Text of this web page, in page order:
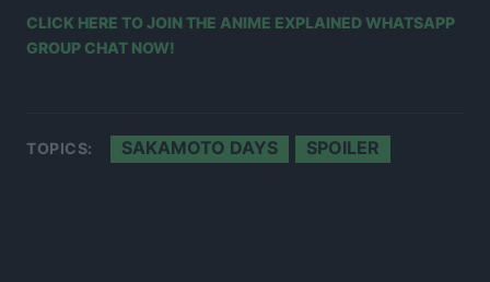
CLICK HERE TO JOIN THE ANIME EXPLAINED WHATSAPP
GROUP CHAT NOW!
TOPICS: SAKAMOTO DAYS SPOILER